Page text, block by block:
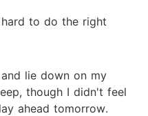
to do the right
lie down on my
though I didn't feel
ahead tomorrow.